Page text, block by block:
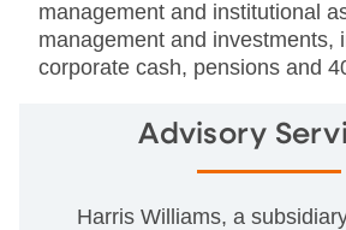
management and institutional
management and investments,
corporate cash, pensions and
Advisory
Harris Williams, a